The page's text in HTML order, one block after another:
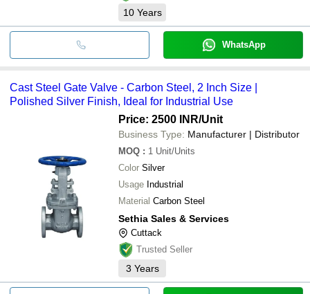
10 Years
WhatsApp
Cast Steel Gate Valve - Carbon Steel, 2 Inch Size |
Polished Silver Finish, Ideal for Industrial Use
Price: 2500 INR/Unit
Business Type: Manufacturer | Distributor
MOQ : 1 Unit/Units
Color Silver
Usage Industrial
Material Carbon Steel
Sethia Sales & Services
Cuttack
Trusted Seller
3 Years